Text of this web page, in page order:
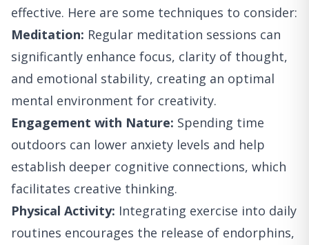
effective. Here are some techniques to consider:
Meditation: Regular meditation sessions can
significantly enhance focus, clarity of thought,
and emotional stability, creating an optimal
mental environment for creativity.
Engagement with Nature: Spending time
outdoors can lower anxiety levels and help
establish deeper cognitive connections, which
facilitates creative thinking.
Physical Activity: Integrating exercise into daily
routines encourages the release of endorphins,